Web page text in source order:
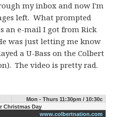
my inbox and now I'm
left. What prompted
an e-mail I got from Rick
was just letting me know
a U-Bass on the Colbert
The video is pretty rad.
Mon - Thurs 11:30pm / 10:30c
Christmas Day
www.colbertnation.com